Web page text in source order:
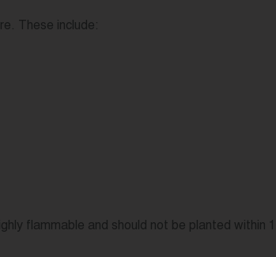
These include:
flammable and should not be planted within